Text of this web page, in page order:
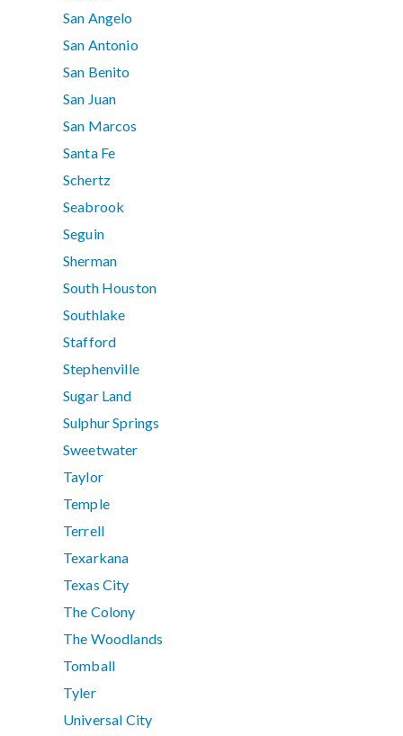
San Angelo
San Antonio
San Benito
San Juan
San Marcos
Santa Fe
Schertz
Seabrook
Seguin
Sherman
South Houston
Southlake
Stafford
Stephenville
Sugar Land
Sulphur Springs
Sweetwater
Taylor
Temple
Terrell
Texarkana
Texas City
The Colony
The Woodlands
Tomball
Tyler
Universal City